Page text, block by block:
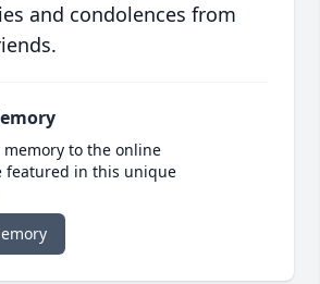
and condolences from
to the online
featured in this unique